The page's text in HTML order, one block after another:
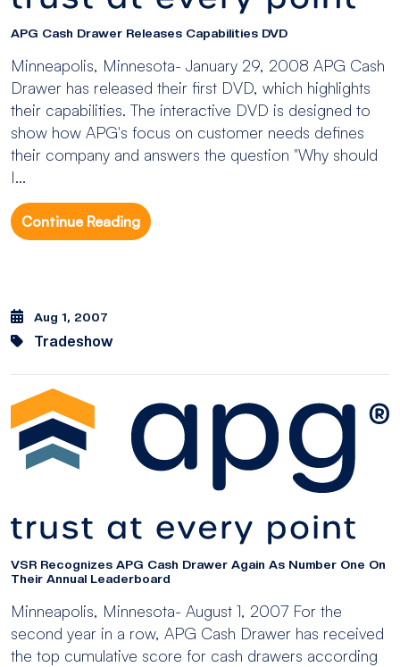
APG Cash Drawer Releases Capabilities DVD
Minneapolis, Minnesota- January 29, 2008 APG Cash
Drawer has released their first DVD, which highlights
their capabilities. The interactive DVD is designed to
show how APG's focus on customer needs defines
their company and answers the question "Why should
I...
Continue Reading
Aug 1, 2007
Tradeshow
VSR Recognizes APG Cash Drawer Again As Number One On
Their Annual Leaderboard
Minneapolis, Minnesota- August 1, 2007 For the
second year in a row, APG Cash Drawer has received
the top cumulative score for cash drawers according